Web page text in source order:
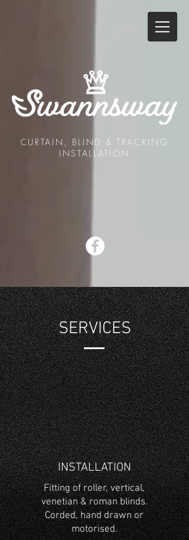
CURTAIN, BLIND & TRACKING
INSTALLATION
SERVICES
INSTALLATION
Fitting of roller, vertical,
venetian & roman blinds.
Corded, hand drawn or
motorised.